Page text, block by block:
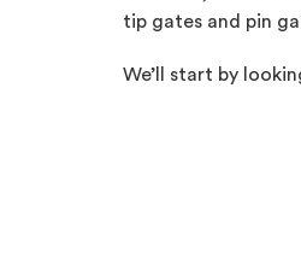
tip gates and pin
We’ll start by